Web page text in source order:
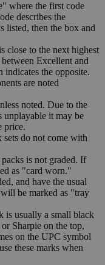
where the first code
describes the
listed, then the box and
close to the next highest
Excellent and
the opposite.
are noted
noted. Due to the
unplayable it may be
price.
sets do not come with
is not graded. If
as "card worn."
and have the usual
be marked as "tray
is usually a small black
Sharpie on the top,
on the UPC symbol
these marks when